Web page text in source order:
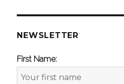
NEWSLETTER
First Name: